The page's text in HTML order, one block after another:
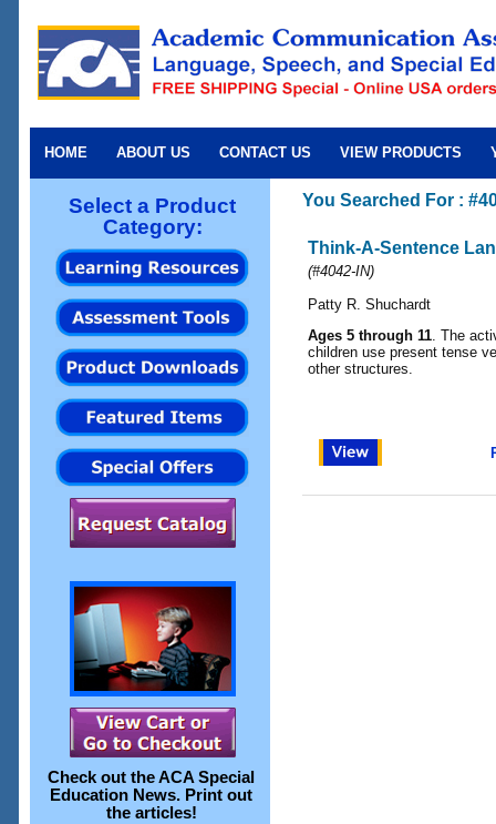
HOME ABOUT US CONTACT US VIEW PRODUCTS
Select a Product
Category:
Check out theACA Special
Education News. Print out
the articles!
You Searched For :
Think-A-Sentence
(#4042-IN)
Patty R. Shuchardt
Ages 5 through 11 . The
children use present tense
other structures.